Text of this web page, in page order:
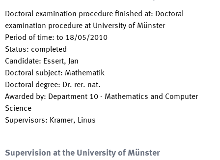
Doctoral examination procedure finished at: Doctoral
examination procedure at University of Münster
Period of time: to 18/05/2010
Status: completed
Candidate: Essert, Jan
Doctoral subject: Mathematik
Doctoral degree: Dr. rer. nat.
Awarded by: Department 10 - Mathematics and Computer
Science
Supervisors: Kramer, Linus
Supervision at the University of Münster